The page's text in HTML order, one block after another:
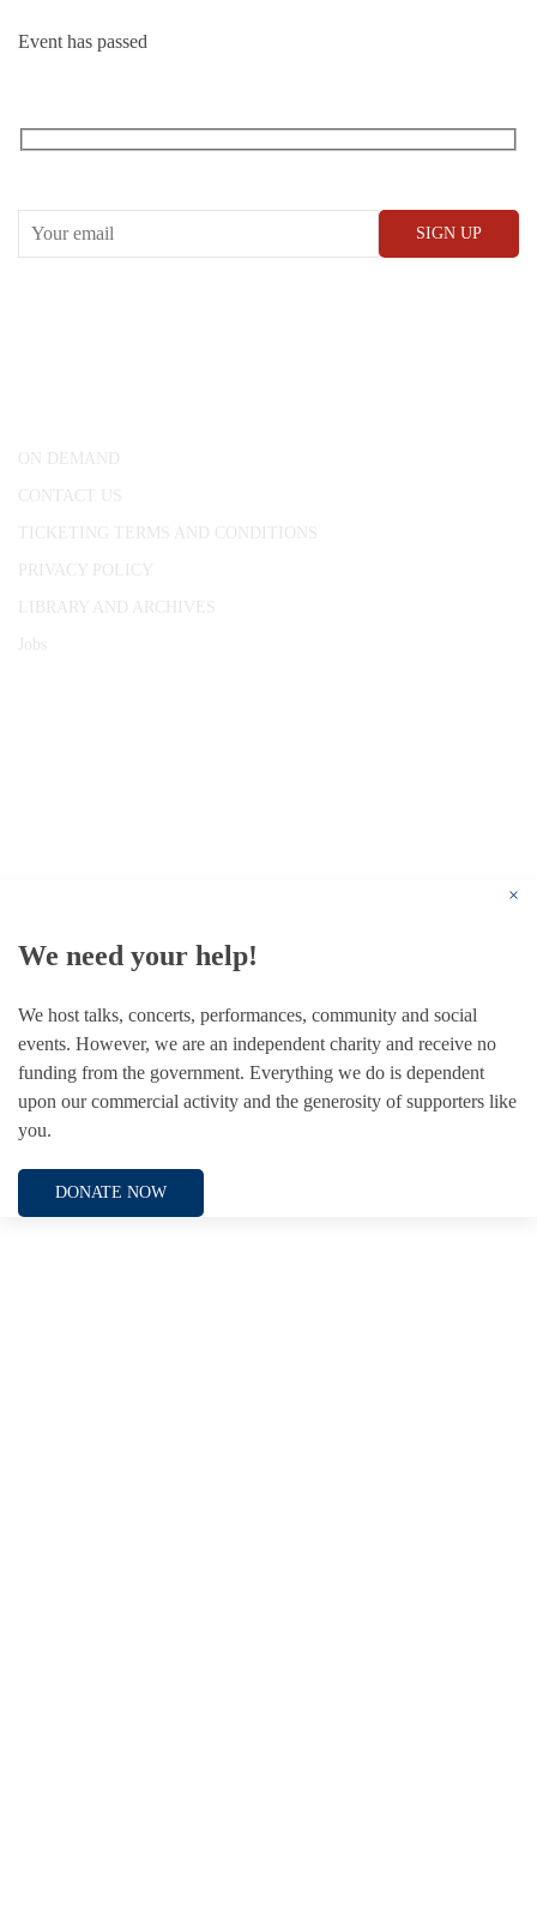
Event has passed
ON DEMAND
CONTACT US
TICKETING TERMS AND CONDITIONS
PRIVACY POLICY
LIBRARY AND ARCHIVES
Jobs
×
We need your help!
We host talks, concerts, performances, community and social
events. However, we are an independent charity and receive no
funding from the government. Everything we do is dependent
upon our commercial activity and the generosity of supporters like
you.
DONATE NOW